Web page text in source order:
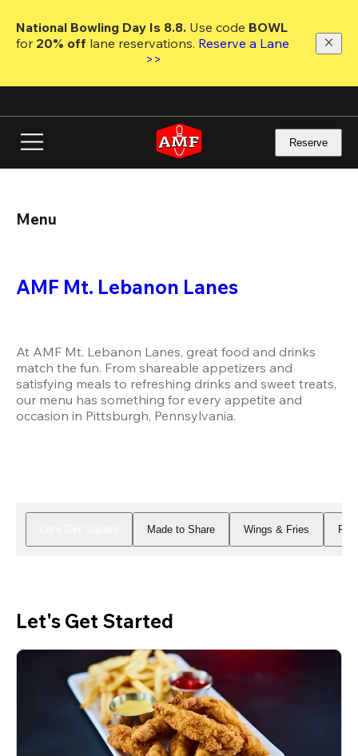
main
National Bowling Day Is 8.8. Use code
for 20% off lane reservations. Reserve a Lane
>>
Reserve
Menu
AMF Mt. Lebanon Lanes
At AMF Mt. Lebanon Lanes, great food and drinks
match the fun. From shareable appetizers and
satisfying meals to refreshing drinks and sweet treats,
our menu has something for every appetite and
occasion in Pittsburgh, Pennsylvania.
Made to Share Wings & Fries
Let's Get Started